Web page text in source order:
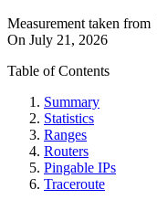
Measurement taken from
On July 21, 2026
Table of Contents
Summary
Statistics
Ranges
Routers
Pingable IPs
Traceroute